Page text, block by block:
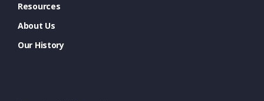
Resources
About Us
Our History